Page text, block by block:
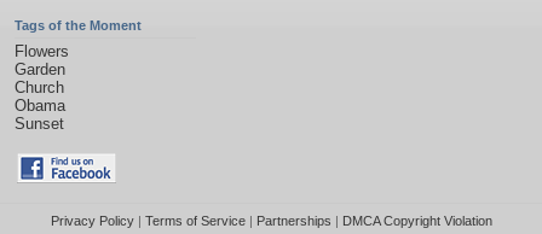
Tags of the Moment
Flowers
Garden
Church
Obama
Sunset
Privacy Policy| Terms of Service| Partnerships | DMCA Copyright Violation